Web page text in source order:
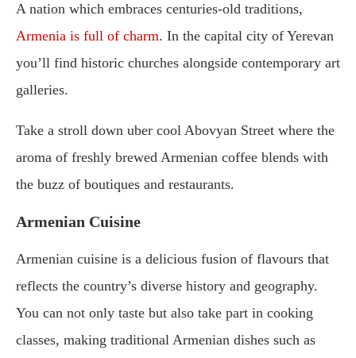
A nation which embraces centuries-old traditions,
Armenia is full of charm. In the capital city of Yerevan
you’ll find historic churches alongside contemporary art
galleries.
Take a stroll down uber cool Abovyan Street where the
aroma of freshly brewed Armenian coffee blends with
the buzz of boutiques and restaurants.
Armenian Cuisine
Armenian cuisine is a delicious fusion of flavours that
reflects the country’s diverse history and geography.
You can not only taste but also take part in cooking
classes, making traditional Armenian dishes such as